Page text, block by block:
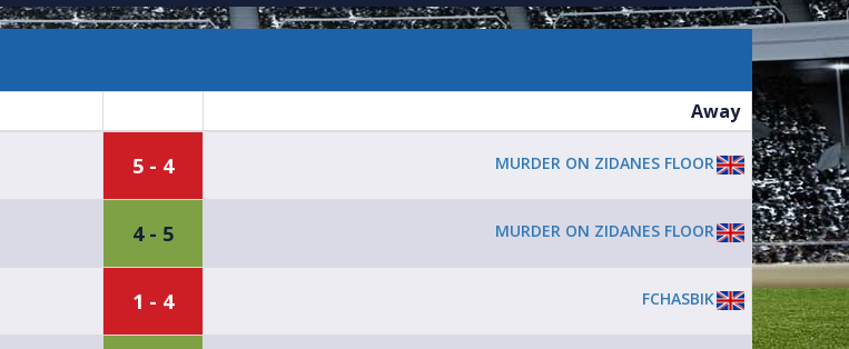
Away
5 - 4 MURDER ON ZIDANES FLOOR
4 - 5 MURDER ON ZIDANES FLOOR
1 - 4 FCHASBIK